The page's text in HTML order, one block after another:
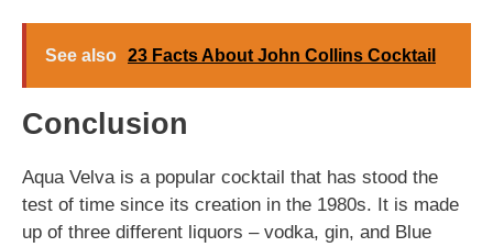
See also 23 Facts About John Collins Cocktail
Conclusion
Aqua Velva is a popular cocktail that has stood the
test of time since its creation in the 1980s. It is made
up of three different liquors – vodka, gin, and Blue